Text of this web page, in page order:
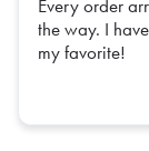
Every order
the way. I
my favorite!